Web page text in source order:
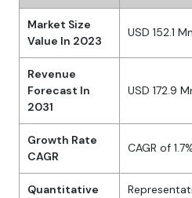
Market Size
Value In 2023
USD 152.1 Mn
Revenue
Forecast In
2031
USD 172.9
Growth Rate
CAGR
CAGR of
Quantitative